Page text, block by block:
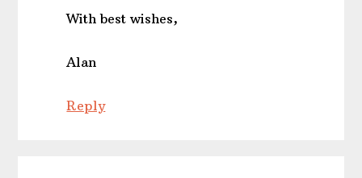
With best wishes,
Alan
Reply